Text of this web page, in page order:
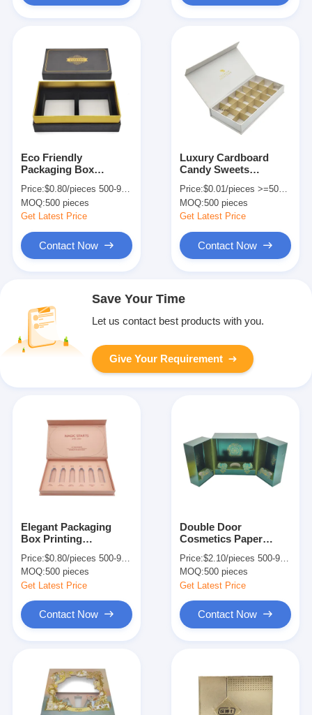
Eco Friendly
Packaging Box
Gift Box Packaging
Customized
Price:$0.80/pieces 500-999 pieces
MOQ:500 pieces
Get Latest Price
Contact Now
Luxury Cardboard
Candy Sweets
Custom Order
Environmental Type
Price:$0.01/pieces >=500 pieces
MOQ:500 pieces
Get Latest Price
Contact Now
Save Your Time
Let us contact best products with you.
Give Your Requirement
Elegant Packaging
Box Printing
Box For Maquillages
And Skincare Set
Price:$0.80/pieces 500-999 pieces
MOQ:500 pieces
Get Latest Price
Contact Now
Double Door
Cosmetics Paper
Box Custom For Skin
Care Products
Price:$2.10/pieces 500-999 pieces
MOQ:500 pieces
Get Latest Price
Contact Now